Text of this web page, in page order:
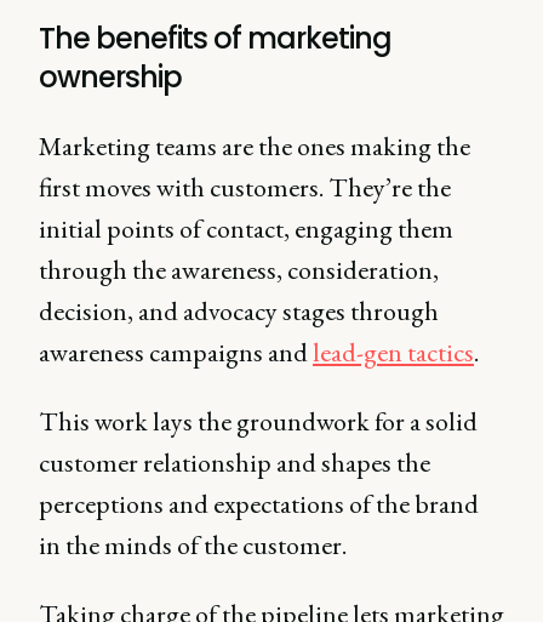
The benefits of marketing
ownership
Marketing teams are the ones making the
first moves with customers. They’re the
initial points of contact, engaging them
through the awareness, consideration,
decision, and advocacy stages through
awareness campaigns andlead-gen tactics.
This work lays the groundwork for a solid
customer relationship and shapes the
perceptions and expectations of the brand
in the minds of the customer.
Taking charge of the pipeline lets marketing